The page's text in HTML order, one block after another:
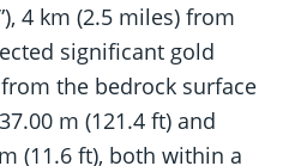
4 km (2.5 miles) from
significant gold
the bedrock surface
m (121.4 ft) and
(11.6 ft), both within a